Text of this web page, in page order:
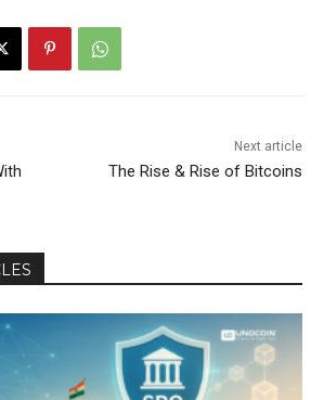
Next article
The Rise & Rise of Bitcoins